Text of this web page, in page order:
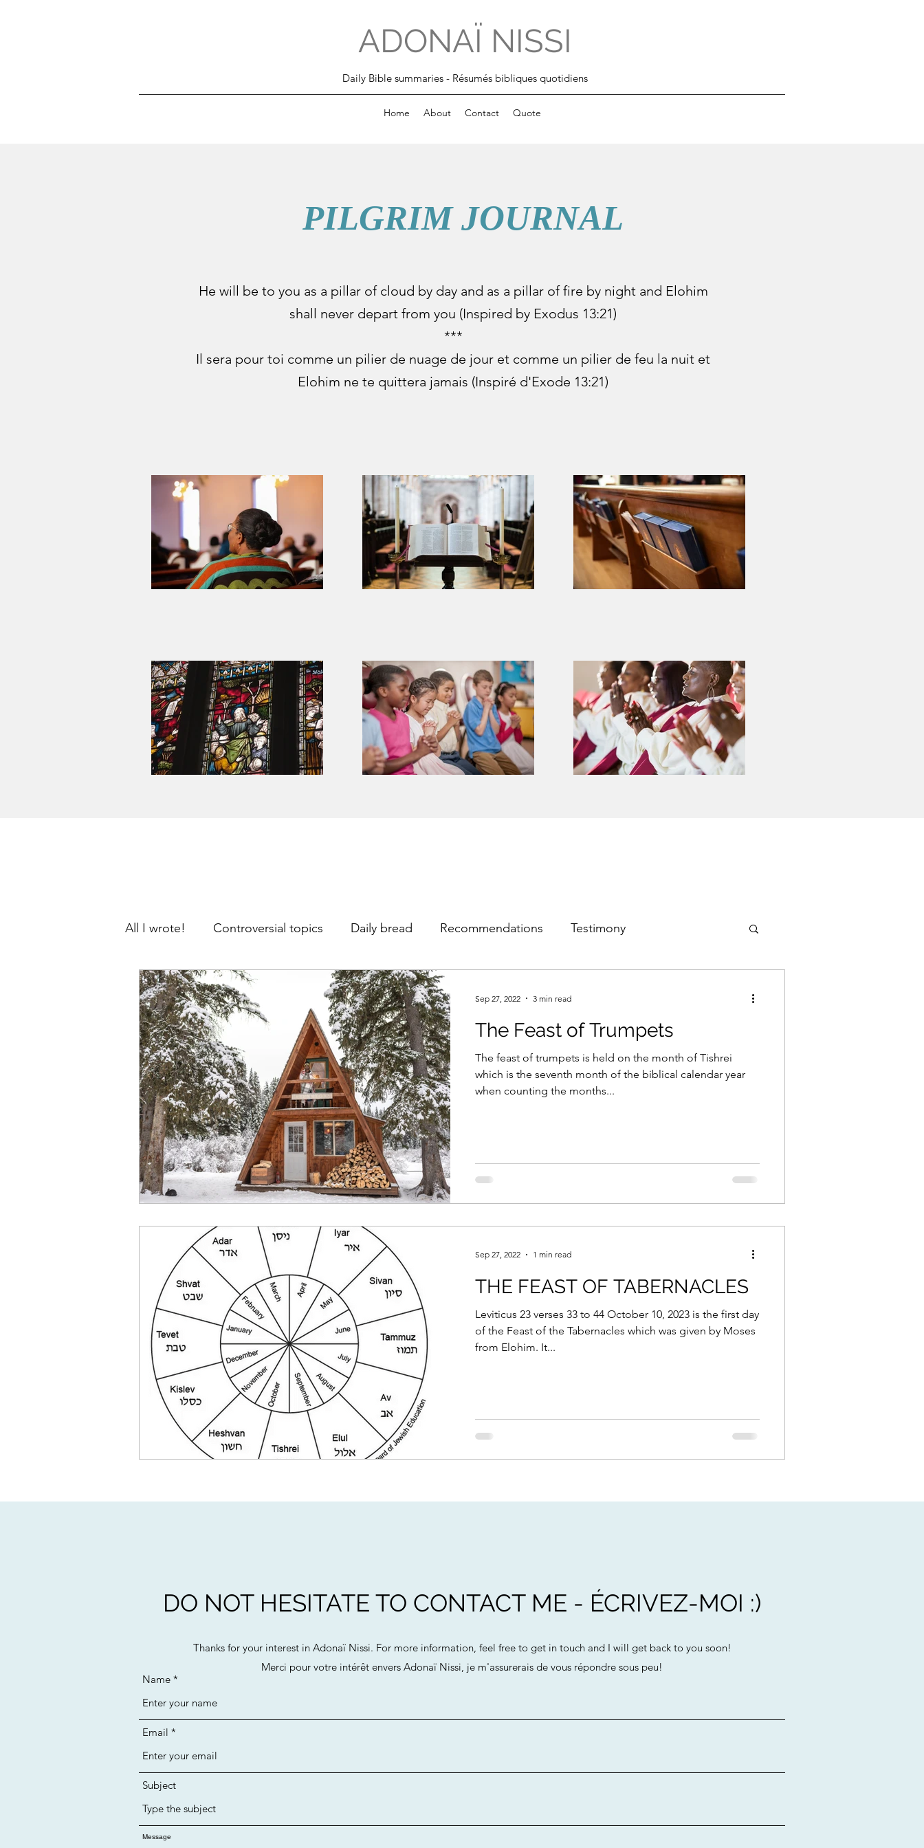
ADONAÏ NISSI
Daily Bible summaries - Résumés bibliques quotidiens
Home About Contact Quote
PILGRIM JOURNAL
He will be to you as a pillar of cloud by day and as a pillar of fire by night and Elohim
shall never depart from you (Inspired by Exodus 13:21)
***
Il sera pour toi comme un pilier de nuage de jour et comme un pilier de feu la nuit et
Elohim ne te quittera jamais (Inspiré d'Exode 13:21)
All I wrote! Controversial topics Daily bread Recommendations Testimony
Thoughts, prayers and facts
The Feast of Trumpets
The feast of trumpets is held on the month of Tishrei
which is the seventh month of the biblical calendar year
when counting the months...
Sep 27, 2022 3 min read
THE FEAST OF TABERNACLES
Leviticus 23 verses 33 to 44 October 10, 2023 is the first day
of the Feast of the Tabernacles which was given by Moses
from Elohim. It...
Sep 27, 2022 1 min read
DO NOT HESITATE TO CONTACT ME - ÉCRIVEZ-MOI :)
Thanks for your interest in Adonaï Nissi. For more information, feel free to get in touch and I will get back to you soon!
Merci pour votre intérêt envers Adonaï Nissi, je m'assurerais de vous répondre sous peu!
Name
Email
Subject
Message